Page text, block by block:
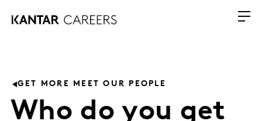
GET MORE MEET OUR PEOPLE
Who do you get